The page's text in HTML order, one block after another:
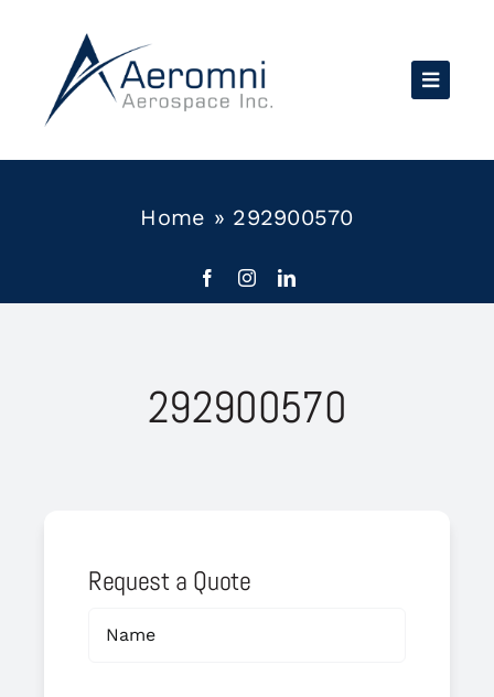
content
Home » 292900570
292900570
Request a Quote